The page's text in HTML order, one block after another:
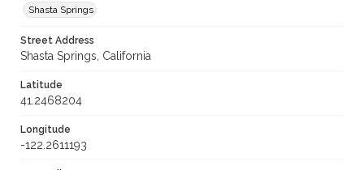
Shasta Springs
Street Address
Shasta Springs, California
Latitude
41.2468204
Longitude
-122.2611193